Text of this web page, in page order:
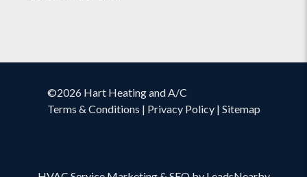
©2026 Hart Heating and A/C
Terms & Conditions | Privacy Policy| Sitemap